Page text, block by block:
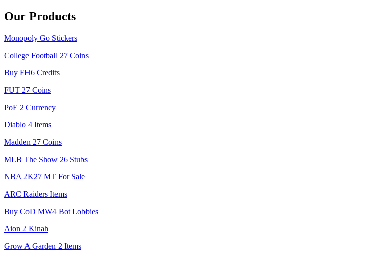
Our Products
Monopoly Go Stickers
College Football 27 Coins
Buy FH6 Credits
FUT 27 Coins
PoE 2 Currency
Diablo 4 Items
Madden 27 Coins
MLB The Show 26 Stubs
NBA 2K27 MT For Sale
ARC Raiders Items
Buy CoD MW4 Bot Lobbies
Aion 2 Kinah
Grow A Garden 2 Items